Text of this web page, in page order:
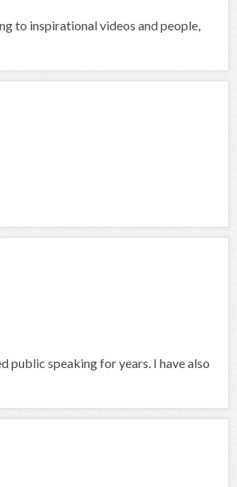
to inspirational videos and people,
public speaking for years. I have also